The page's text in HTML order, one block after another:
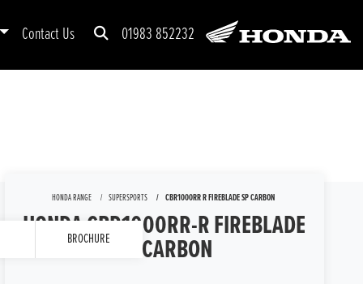
Contact Us 01983 852232
HONDA RANGE SUPERSPORTS CBR1000RR R FIREBLADE SP CARBON
HONDA CBR1000RR-R FIREBLADE
SP CARBON
BROCHURE